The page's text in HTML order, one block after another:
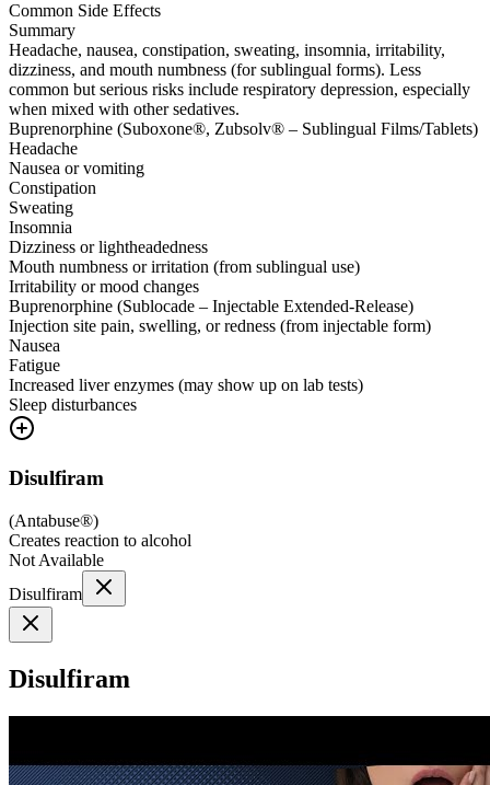
Common Side Effects
Summary
Headache, nausea, constipation, sweating, insomnia, irritability,
dizziness, and mouth numbness (for sublingual forms). Less
common but serious risks include respiratory depression, especially
when mixed with other sedatives.
Buprenorphine (Suboxone®, Zubsolv® – Sublingual Films/Tablets)
Headache
Nausea or vomiting
Constipation
Sweating
Insomnia
Dizziness or lightheadedness
Mouth numbness or irritation (from sublingual use)
Irritability or mood changes
Buprenorphine (Sublocade – Injectable Extended-Release)
Injection site pain, swelling, or redness (from injectable form)
Nausea
Fatigue
Increased liver enzymes (may show up on lab tests)
Sleep disturbances
Disulfiram
(Antabuse®)
Creates reaction to alcohol
Not Available
Disulfiram
Disulfiram